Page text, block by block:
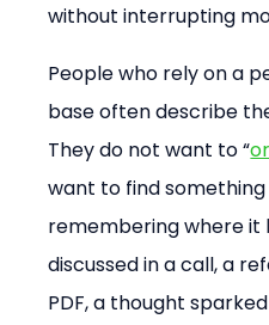
without interrupting
People who rely on a
base often describe
They do not want to “
want to find
remembering where it
discussed in a call, a
PDF, a thought